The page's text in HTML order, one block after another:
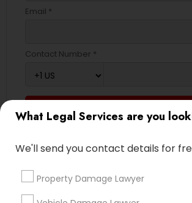
Child Support Lawyers
Green Card Attorneys
What Legal Services are you
We'll send you contact details for
Property Damage Lawyer
Email *
Contact Number *
Types of Legal Services